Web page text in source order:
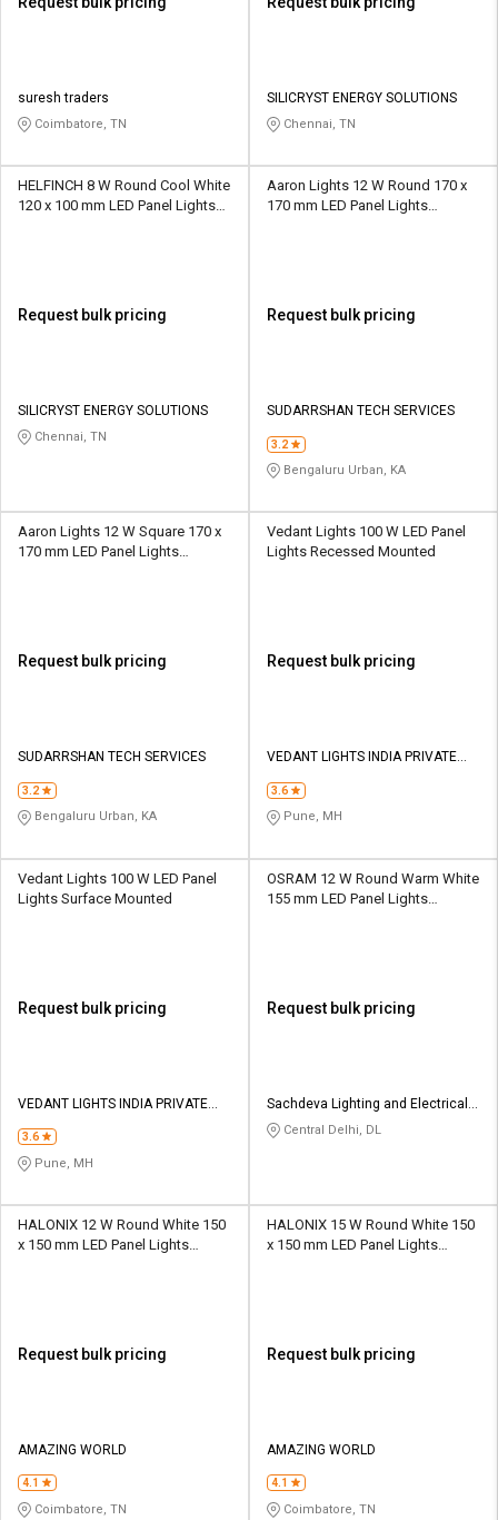
suresh traders
Coimbatore, TN
SILICRYST ENERGY SOLUTIONS
Chennai, TN
HELFINCH 8 W Round Cool White
120 x 100 mm LED Panel Lights
Request bulk pricing
SILICRYST ENERGY SOLUTIONS
Chennai, TN
Aaron Lights 12 W Round 170 x
170 mm LED Panel Lights
Request bulk pricing
SUDARRSHAN TECH SERVICES
3.2
Bengaluru Urban, KA
Aaron Lights 12 W Square 170 x
170 mm LED Panel Lights
Request bulk pricing
SUDARRSHAN TECH SERVICES
3.2
Bengaluru Urban, KA
Vedant Lights 100 W LED Panel
Lights Recessed Mounted
Request bulk pricing
VEDANT LIGHTS INDIA PRIVATE
3.6
Pune, MH
Vedant Lights 100 W LED Panel
Lights Surface Mounted
Request bulk pricing
VEDANT LIGHTS INDIA PRIVATE
3.6
Pune, MH
OSRAM 12 W Round Warm White
155 mm LED Panel Lights
Request bulk pricing
Sachdeva Lighting and Electricals
Private Limited
Central Delhi, DL
HALONIX 12 W Round White 150
x 150 mm LED Panel Lights
Request bulk pricing
AMAZING WORLD
4.1
Coimbatore, TN
HALONIX 15 W Round White 150
x 150 mm LED Panel Lights
Request bulk pricing
AMAZING WORLD
4.1
Coimbatore, TN